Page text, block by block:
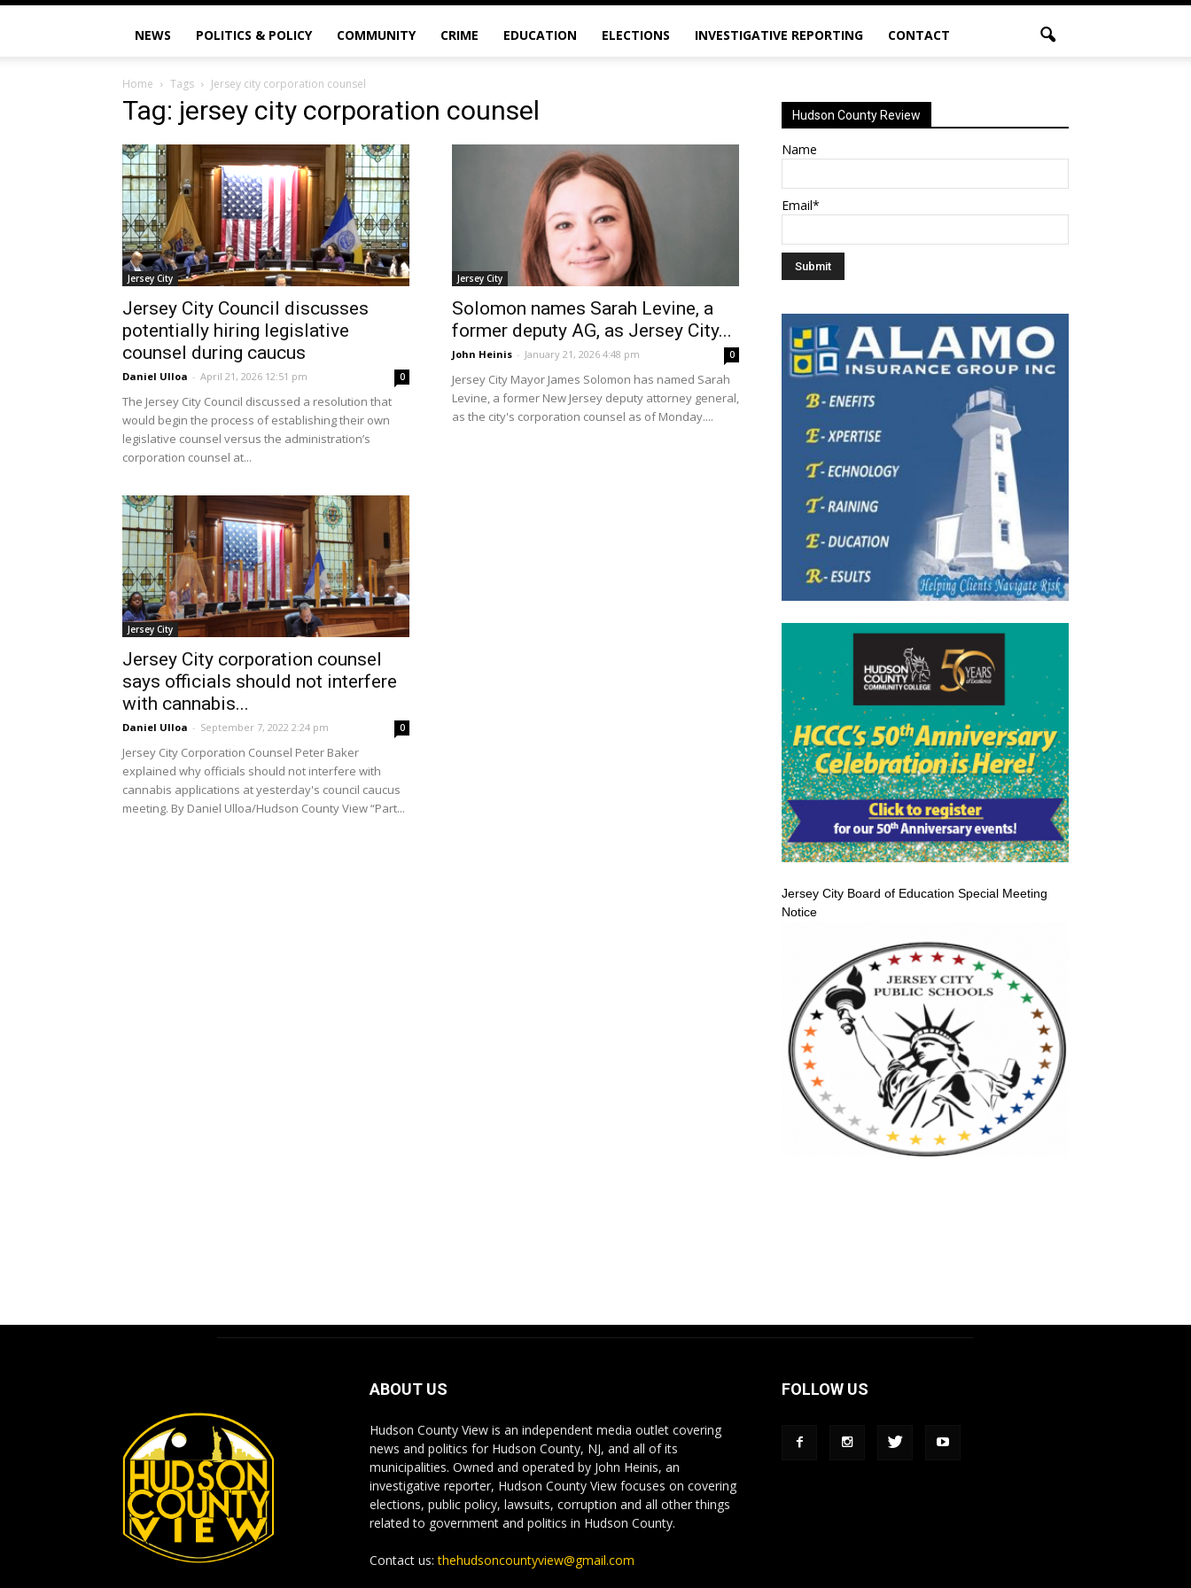
NEWS POLITICS & POLICY COMMUNITY CRIME EDUCATION ELECTIONS INVESTIGATIVE REPORTING CONTACT
Home Tags Jersey city corporation counsel
Tag: jersey city corporation counsel
Jersey City
Jersey City Council discusses
potentially hiring legislative
counsel during caucus
Daniel Ulloa - April 21, 2026 12:51 pm 0
The Jersey City Council discussed a resolution that
would begin the process of establishing their own
legislative counsel versus the administration’s
corporation counsel at...
Jersey City
Solomon names Sarah Levine, a
former deputy AG, as Jersey City...
John Heinis - January 21, 2026 4:48 pm 0
Jersey City Mayor James Solomon has named Sarah
Levine, a former New Jersey deputy attorney general,
as the city's corporation counsel as of Monday....
Jersey City
Jersey City corporation counsel
says officials should not interfere
with cannabis...
Daniel Ulloa - September 7, 2022 2:24 pm 0
Jersey City Corporation Counsel Peter Baker
explained why officials should not interfere with
cannabis applications at yesterday's council caucus
meeting. By Daniel Ulloa/Hudson County View “Part...
Hudson County Review
Name
Email*
Jersey City Board of Education Special Meeting
Notice
ABOUT US
Hudson County View is an independent media outlet covering
news and politics for Hudson County, NJ, and all of its
municipalities. Owned and operated by John Heinis, an
investigative reporter, Hudson County View focuses on covering
elections, public policy, lawsuits, corruption and all other things
related to government and politics in Hudson County.
Contact us:thehudsoncountyview@gmail.com
FOLLOW US